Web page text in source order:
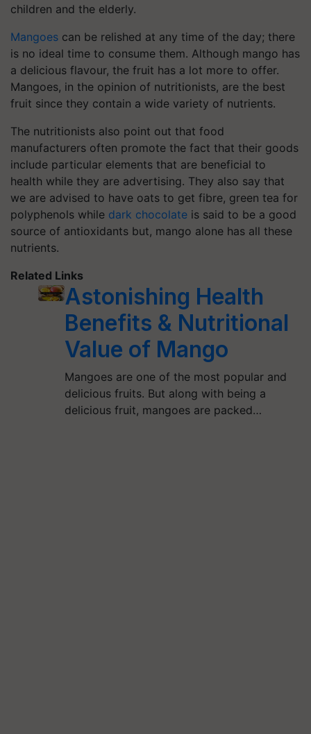
children and the elderly.
Mangoes can be relished at any time of the day; there
is no ideal time to consume them. Although mango has
a delicious flavour, the fruit has a lot more to offer.
Mangoes, in the opinion of nutritionists, are the best
fruit since they contain a wide variety of nutrients.
The nutritionists also point out that food
manufacturers often promote the fact that their goods
include particular elements that are beneficial to
health while they are advertising. They also say that
we are advised to have oats to get fibre, green tea for
polyphenols while dark chocolate is said to be a good
source of antioxidants but, mango alone has all these
nutrients.
Related Links
Astonishing Health
Benefits & Nutritional
Value of Mango
Mangoes are one of the most popular and
delicious fruits. But along with being a
delicious fruit, mangoes are packed…